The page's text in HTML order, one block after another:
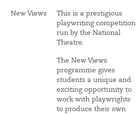
New Views
This is a prestigious
playwriting competition
run by the National
Theatre.
The New Views
programme gives
students a unique and
exciting opportunity to
work with playwrights
to produce their own